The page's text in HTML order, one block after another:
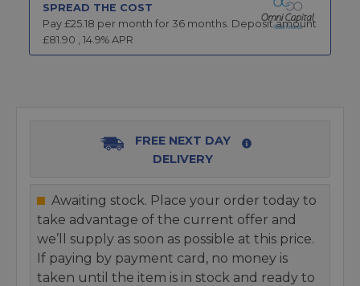
SPREAD THE COST
Pay £25.18 per month for 36 months. Deposit amount
£81.90 , 14.9% APR
FREE NEXT DAY
DELIVERY
Awaiting stock. Place your order today to
take advantage of the current offer and
we’ll supply as soon as possible at this price.
If paying by payment card, no money is
taken until the item is in stock and ready to